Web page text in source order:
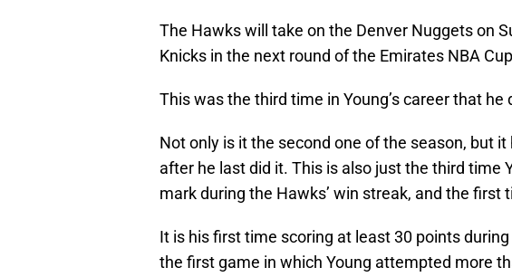
The Hawks will take on the Denver Nuggets on
Knicks in the next round of the Emirates NBA
This was the third time in Young’s career that
Not only is it the second one of the season, but
after he last did it. This is also just the third time
mark during the Hawks’ win streak, and the first
It is his first time scoring at least 30 points
the first game in which Young attempted more